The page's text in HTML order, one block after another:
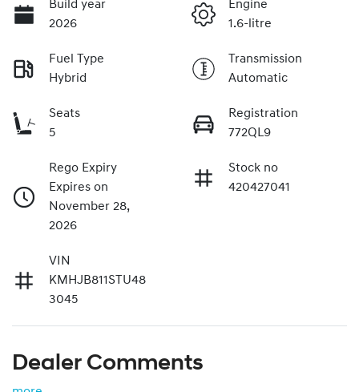
Build year
2026
Engine
1.6-litre
Fuel Type
Hybrid
Transmission
Automatic
Seats
5
Registration
772QL9
Rego Expiry
Expires on
November 28,
2026
Stock no
420427041
VIN
KMHJB811STU48
3045
Dealer Comments